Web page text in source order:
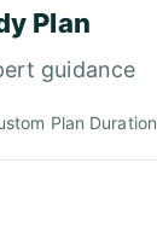
Plan
guidance
Plan Duration